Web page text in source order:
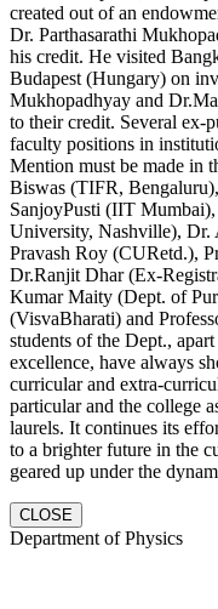
created out of an
Dr. Parthasarathi
his credit. He visited
Budapest (Hungary) on
Mukhopadhyay and
to their credit. Several ex-
faculty positions in
Mention must be made in
Biswas (TIFR,
SanjoyPusti (IIT
University, Nashville),
Pravash Roy (CURetd.),
Dr.Ranjit Dhar (Ex-
Kumar Maity (Dept. of
(VisvaBharati) and
students of the Dept.,
excellence, have always
curricular and extra-
particular and the college
laurels. It continues its
to a brighter future in the
geared up under the
CLOSE
Department of Physics